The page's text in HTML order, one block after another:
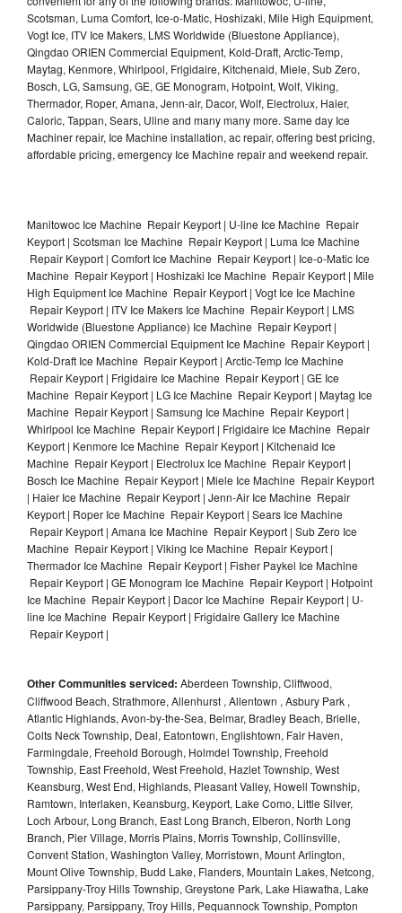
Scotsman, Luma Comfort, Ice-o-Matic, Hoshizaki, Mile High Equipment,
Vogt Ice, ITV Ice Makers, LMS Worldwide (Bluestone Appliance),
Qingdao ORIEN Commercial Equipment, Kold-Draft, Arctic-Temp,
Maytag, Kenmore, Whirlpool, Frigidaire, Kitchenaid, Miele, Sub Zero,
Bosch, LG, Samsung, GE, GE Monogram, Hotpoint, Wolf, Viking,
Thermador, Roper, Amana, Jenn-air, Dacor, Wolf, Electrolux, Haier,
Caloric, Tappan, Sears, Uline and many many more. Same day Ice
Machiner repair, Ice Machine installation, ac repair, offering best pricing,
affordable pricing, emergency Ice Machine repair and weekend repair.
Manitowoc Ice Machine Repair Keyport | U-line Ice Machine Repair
Keyport | Scotsman Ice Machine Repair Keyport | Luma Ice Machine
Repair Keyport | Comfort Ice Machine Repair Keyport | Ice-o-Matic Ice
Machine Repair Keyport | Hoshizaki Ice Machine Repair Keyport | Mile
High Equipment Ice Machine Repair Keyport | Vogt Ice Ice Machine
Repair Keyport | ITV Ice Makers Ice Machine Repair Keyport | LMS
Worldwide (Bluestone Appliance) Ice Machine Repair Keyport |
Qingdao ORIEN Commercial Equipment Ice Machine Repair Keyport |
Kold-Draft Ice Machine Repair Keyport | Arctic-Temp Ice Machine
Repair Keyport | Frigidaire Ice Machine Repair Keyport | GE Ice
Machine Repair Keyport | LG Ice Machine Repair Keyport | Maytag Ice
Machine Repair Keyport | Samsung Ice Machine Repair Keyport |
Whirlpool Ice Machine Repair Keyport | Frigidaire Ice Machine Repair
Keyport | Kenmore Ice Machine Repair Keyport | Kitchenaid Ice
Machine Repair Keyport | Electrolux Ice Machine Repair Keyport |
Bosch Ice Machine Repair Keyport | Miele Ice Machine Repair Keyport
| Haier Ice Machine Repair Keyport | Jenn-Air Ice Machine Repair
Keyport | Roper Ice Machine Repair Keyport | Sears Ice Machine
Repair Keyport | Amana Ice Machine Repair Keyport | Sub Zero Ice
Machine Repair Keyport | Viking Ice Machine Repair Keyport |
Thermador Ice Machine Repair Keyport | Fisher Paykel Ice Machine
Repair Keyport | GE Monogram Ice Machine Repair Keyport | Hotpoint
Ice Machine Repair Keyport | Dacor Ice Machine Repair Keyport | U-
line Ice Machine Repair Keyport | Frigidaire Gallery Ice Machine
Repair Keyport |
Other Communities serviced: Aberdeen Township, Cliffwood,
Cliffwood Beach, Strathmore, Allenhurst , Allentown , Asbury Park ,
Atlantic Highlands, Avon-by-the-Sea, Belmar, Bradley Beach, Brielle,
Colts Neck Township, Deal, Eatontown, Englishtown, Fair Haven,
Farmingdale, Freehold Borough, Holmdel Township, Freehold
Township, East Freehold, West Freehold, Hazlet Township, West
Keansburg, West End, Highlands, Pleasant Valley, Howell Township,
Ramtown, Interlaken, Keansburg, Keyport, Lake Como, Little Silver,
Loch Arbour, Long Branch, East Long Branch, Elberon, North Long
Branch, Pier Village, Morris Plains, Morris Township, Collinsville,
Convent Station, Washington Valley, Morristown, Mount Arlington,
Mount Olive Township, Budd Lake, Flanders, Mountain Lakes, Netcong,
Parsippany-Troy Hills Township, Greystone Park, Lake Hiawatha, Lake
Parsippany, Parsippany, Troy Hills, Pequannock Township, Pompton